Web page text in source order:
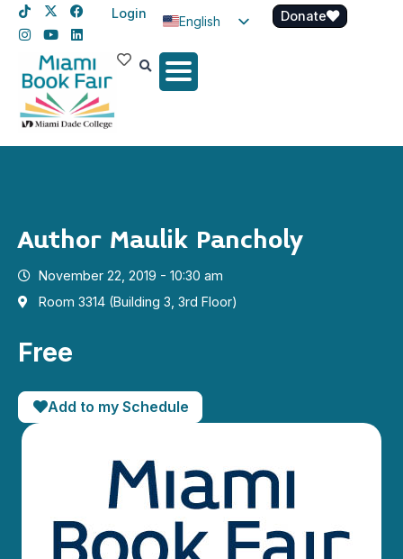
Login
English
Spanish
Donate
Author Maulik Pancholy
November 22, 2019 - 10:30 am
Room 3314 (Building 3, 3rd Floor)
Free
Add to my Schedule